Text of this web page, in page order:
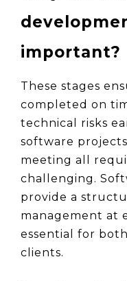
important?
These stages
completed on
technical risks
software
meeting all
challenging.
provide a
management at
essential for
clients.